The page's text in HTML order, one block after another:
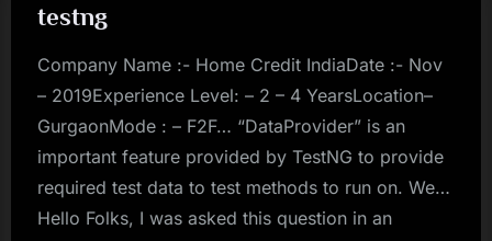
Save
Changes
Temporarily”
testng
Company Name :- Home Credit IndiaDate :- Nov
– 2019Experience Level: – 2 – 4 YearsLocation–
GurgaonMode : – F2F… “DataProvider” is an
important feature provided by TestNG to provide
required test data to test methods to run on. We…
Hello Folks, I was asked this question in an